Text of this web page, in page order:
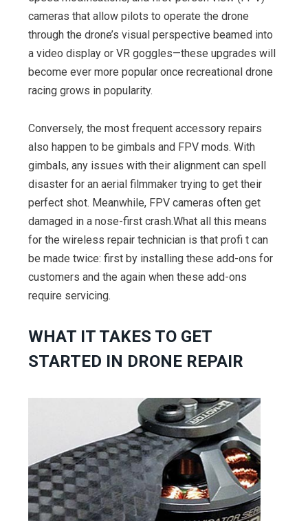
cameras that allow pilots to operate the drone
through the drone’s visual perspective beamed into
a video display or VR goggles—these upgrades will
become ever more popular once recreational drone
racing grows in popularity.
Conversely, the most frequent accessory repairs
also happen to be gimbals and FPV mods. With
gimbals, any issues with their alignment can spell
disaster for an aerial filmmaker trying to get their
perfect shot. Meanwhile, FPV cameras often get
damaged in a nose-first crash.What all this means
for the wireless repair technician is that profi t can
be made twice: first by installing these add-ons for
customers and the again when these add-ons
require servicing.
WHAT IT TAKES TO GET
STARTED IN DRONE REPAIR